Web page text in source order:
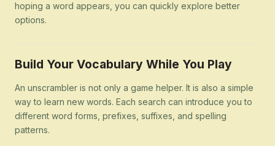
hoping a word appears, you can quickly explore better
options.
Build Your Vocabulary While You Play
An unscrambler is not only a game helper. It is also a simple
way to learn new words. Each search can introduce you to
different word forms, prefixes, suffixes, and spelling
patterns.